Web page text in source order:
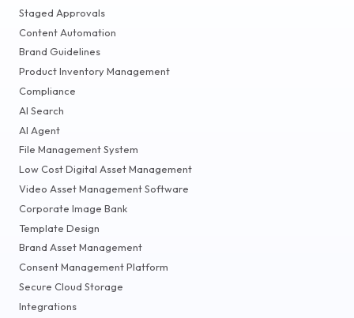
Staged Approvals
Content Automation
Brand Guidelines
Product Inventory Management
Compliance
AI Search
AI Agent
File Management System
Low Cost Digital Asset Management
Video Asset Management Software
Corporate Image Bank
Template Design
Brand Asset Management
Consent Management Platform
Secure Cloud Storage
Integrations